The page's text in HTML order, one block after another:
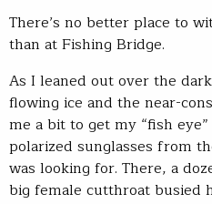
There’s no better place to
than at Fishing Bridge.
As I leaned out over the
flowing ice and the near-
me a bit to get my “fish
polarized sunglasses from
was looking for. There, a
big female cutthroat busied